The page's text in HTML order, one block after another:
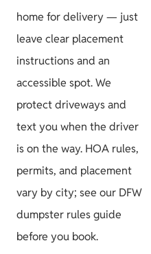
home for delivery — just
leave clear placement
instructions and an
accessible spot. We
protect driveways and
text you when the driver
is on the way. HOA rules,
permits, and placement
vary by city; see our DFW
dumpster rules guide
before you book.